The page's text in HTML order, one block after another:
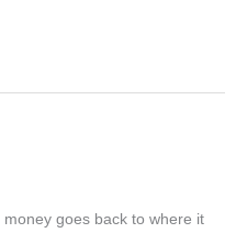
goes back to where it